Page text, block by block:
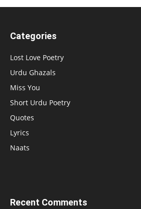
Categories
Lost Love Poetry
Urdu Ghazals
Miss You
Short Urdu Poetry
Quotes
Lyrics
Naats
Recent Comments